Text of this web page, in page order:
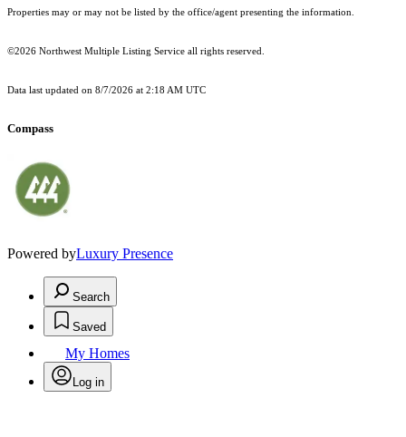
Properties may or may not be listed by the office/agent presenting the information.
©2026 Northwest Multiple Listing Service all rights reserved.
Data last updated on 8/7/2026 at 2:18 AM UTC
Compass
Powered byLuxury Presence
Search
Saved
My Homes
Log in